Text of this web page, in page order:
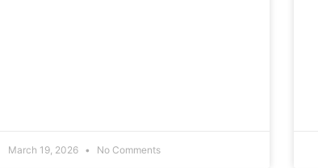
March 19, 2026 No Comments